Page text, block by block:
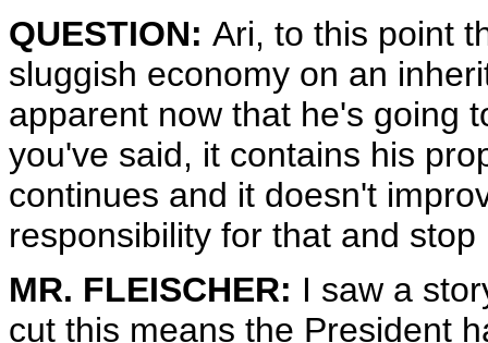
QUESTION: Ari, to this point
sluggish economy on an
apparent now that he's going
you've said, it contains his
continues and it doesn't
responsibility for that and
MR. FLEISCHER: I saw a
cut this means the President